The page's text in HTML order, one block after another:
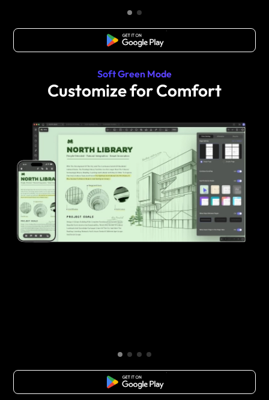
Free Download
Soft Green Mode
Customize for Comfort
Free Download